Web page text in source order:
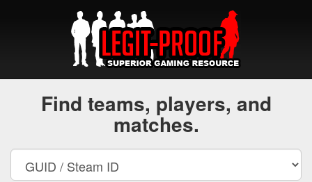
Find teams, players, and
matches.